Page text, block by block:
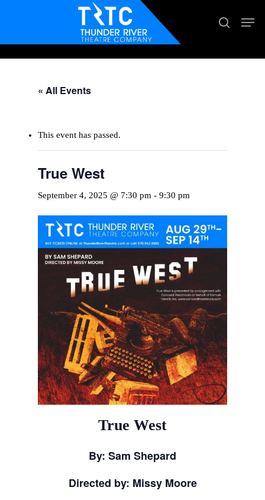
search
Menu
« All Events
This event has passed.
True West
September 4, 2025 @ 7:30 pm - 9:30 pm
True West
By: Sam Shepard
Directed by: Missy Moore